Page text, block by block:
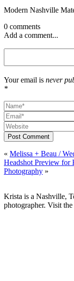
Modern Nashville
0 comments
Add a comment...
Your email is never
*
Post Comment
« Melissa + Beau /
Headshot Preview
Photography »
Krista is a Nashville,
photographer. Visit